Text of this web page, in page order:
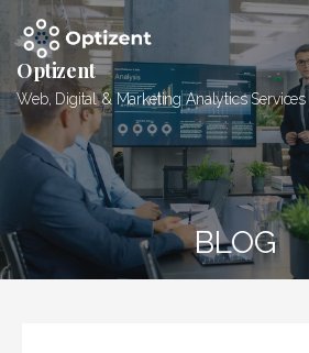
to
content
Optizent
Web, Digital & Marketing Analytics Services
BLOG